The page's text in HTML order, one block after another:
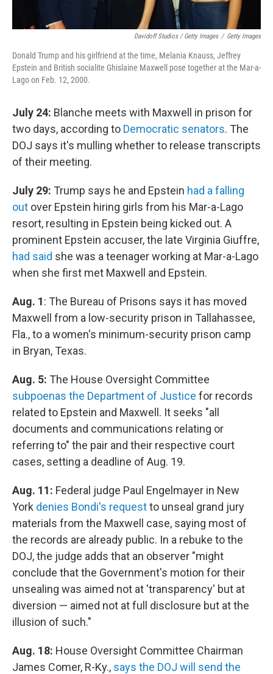
Davidoff Studios / Getty Images / Getty Images
Donald Trump and his girlfriend at the time, Melania Knauss, Jeffrey
Epstein and British socialite Ghislaine Maxwell pose together at the Mar-a-
Lago on Feb. 12, 2000.
July 24: Blanche meets with Maxwell in prison for
two days, according to Democratic senators. The
DOJ says it's mulling whether to release transcripts
of their meeting.
July 29: Trump says he and Epstein had a falling
out over Epstein hiring girls from his Mar-a-Lago
resort, resulting in Epstein being kicked out. A
prominent Epstein accuser, the late Virginia Giuffre,
had said she was a teenager working at Mar-a-Lago
when she first met Maxwell and Epstein.
Aug. 1: The Bureau of Prisons says it has moved
Maxwell from a low-security prison in Tallahassee,
Fla., to a women's minimum-security prison camp
in Bryan, Texas.
Aug. 5: The House Oversight Committee
subpoenas the Department of Justice for records
related to Epstein and Maxwell. It seeks "all
documents and communications relating or
referring to" the pair and their respective court
cases, setting a deadline of Aug. 19.
Aug. 11: Federal judge Paul Engelmayer in New
York denies Bondi's requestto unseal grand jury
materials from the Maxwell case, saying most of
the records are already public. In a rebuke to the
DOJ, the judge adds that an observer "might
conclude that the Government's motion for their
unsealing was aimed not at 'transparency' but at
diversion — aimed not at full disclosure but at the
illusion of such."
Aug. 18: House Oversight Committee Chairman
James Comer, R-Ky., says the DOJ will send the